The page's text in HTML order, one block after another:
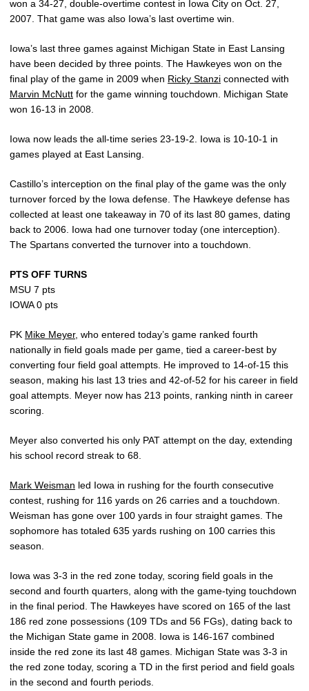
won a 34-27, double-overtime contest in Iowa City on Oct. 27,
2007. That game was also Iowa’s last overtime win.
Iowa’s last three games against Michigan State in East Lansing
have been decided by three points. The Hawkeyes won on the
final play of the game in 2009 when Ricky Stanzi connected with
Marvin McNutt for the game winning touchdown. Michigan State
won 16-13 in 2008.
Iowa now leads the all-time series 23-19-2. Iowa is 10-10-1 in
games played at East Lansing.
Castillo’s interception on the final play of the game was the only
turnover forced by the Iowa defense. The Hawkeye defense has
collected at least one takeaway in 70 of its last 80 games, dating
back to 2006. Iowa had one turnover today (one interception).
The Spartans converted the turnover into a touchdown.
PTS OFF TURNS
MSU 7 pts
IOWA 0 pts
PK Mike Meyer, who entered today’s game ranked fourth
nationally in field goals made per game, tied a career-best by
converting four field goal attempts. He improved to 14-of-15 this
season, making his last 13 tries and 42-of-52 for his career in field
goal attempts. Meyer now has 213 points, ranking ninth in career
scoring.
Meyer also converted his only PAT attempt on the day, extending
his school record streak to 68.
Mark Weisman led Iowa in rushing for the fourth consecutive
contest, rushing for 116 yards on 26 carries and a touchdown.
Weisman has gone over 100 yards in four straight games. The
sophomore has totaled 635 yards rushing on 100 carries this
season.
Iowa was 3-3 in the red zone today, scoring field goals in the
second and fourth quarters, along with the game-tying touchdown
in the final period. The Hawkeyes have scored on 165 of the last
186 red zone possessions (109 TDs and 56 FGs), dating back to
the Michigan State game in 2008. Iowa is 146-167 combined
inside the red zone its last 48 games. Michigan State was 3-3 in
the red zone today, scoring a TD in the first period and field goals
in the second and fourth periods.